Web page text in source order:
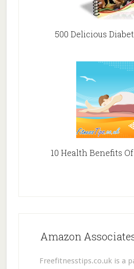
500 Delicious
10 Health Benefits
Amazon
Freefitnesstips.co.uk is a